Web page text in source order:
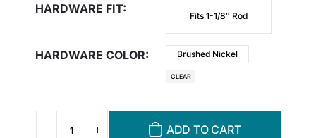
HARDWARE FIT
Fits 1-1/8″ Rod
HARDWARE COLOR Brushed Nickel
CLEAR
ADD TO CART